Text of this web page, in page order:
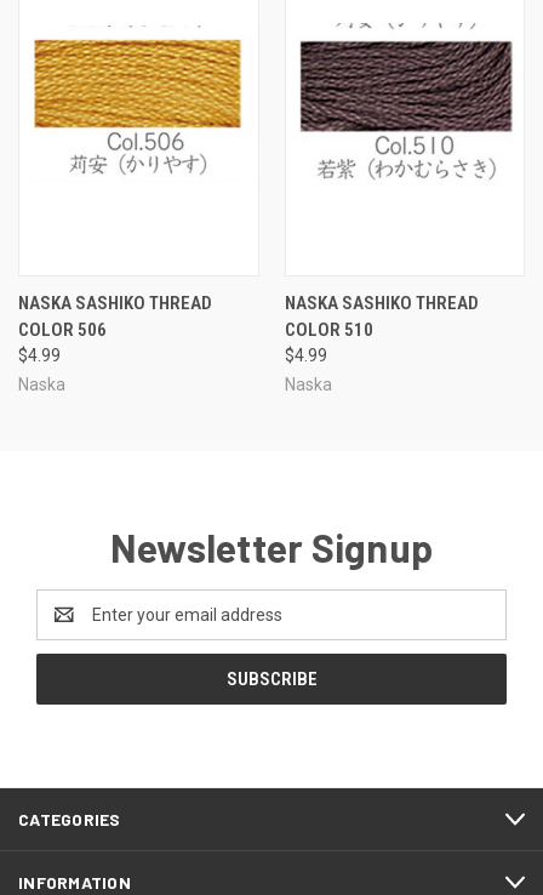
NASKA SASHIKO THREAD
COLOR 506
$4.99
Naska
NASKA SASHIKO THREAD
COLOR 510
$4.99
Naska
Newsletter Signup
Email
Address
CATEGORIES
INFORMATION